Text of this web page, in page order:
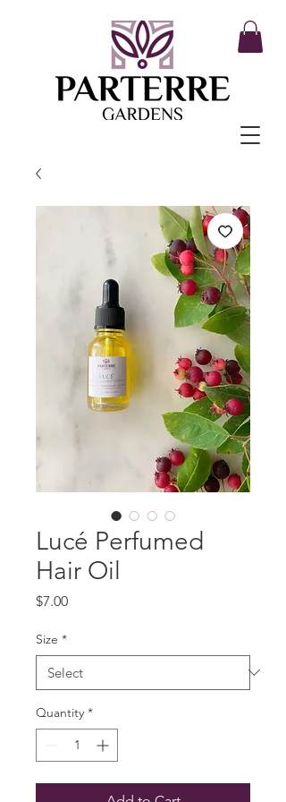
Lucé Perfumed
Hair Oil
$7.00Price
Size *
Quantity *